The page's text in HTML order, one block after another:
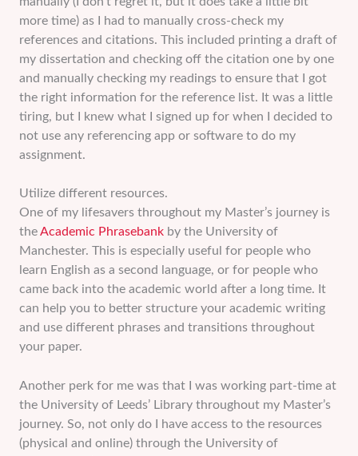
more time) as I had to manually cross-check my
references and citations. This included printing a draft of
my dissertation and checking off the citation one by one
and manually checking my readings to ensure that I got
the right information for the reference list. It was a little
tiring, but I knew what I signed up for when I decided to
not use any referencing app or software to do my
assignment.
Utilize different resources.
One of my lifesavers throughout my Master’s journey is
the Academic Phrasebankby the University of
Manchester. This is especially useful for people who
learn English as a second language, or for people who
came back into the academic world after a long time. It
can help you to better structure your academic writing
and use different phrases and transitions throughout
your paper.
Another perk for me was that I was working part-time at
the University of Leeds’ Library throughout my Master’s
journey. So, not only do I have access to the resources
(physical and online) through the University of